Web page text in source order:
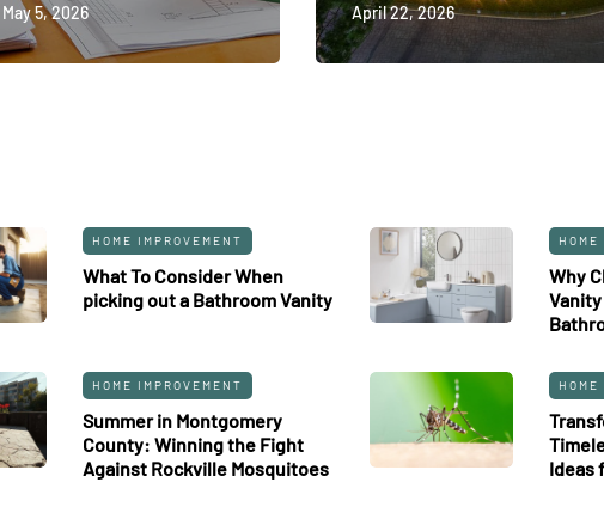
May 5, 2026 April 22, 2026
HOME IMPROVEMENT
What To Consider When
picking out a Bathroom Vanity
HOME
Why
HOME IMPROVEMENT
Summer in Montgomery
County: Winning the Fight
Against Rockville Mosquitoes
HOME
Ideas